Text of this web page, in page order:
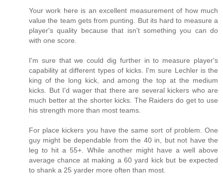
Your work here is an excellent measurement of how much
value the team gets from punting. But its hard to measure a
player's quality because that isn't something you can do
with one score.
I'm sure that we could dig further in to measure player's
capability at different types of kicks. I'm sure Lechler is the
king of the long kick, and among the top at the medium
kicks. But I'd wager that there are several kickers who are
much better at the shorter kicks. The Raiders do get to use
his strength more than most teams.
For place kickers you have the same sort of problem. One
guy might be dependable from the 40 in, but not have the
leg to hit a 55+. While another might have a well above
average chance at making a 60 yard kick but be expected
to shank a 25 yarder more often than most.